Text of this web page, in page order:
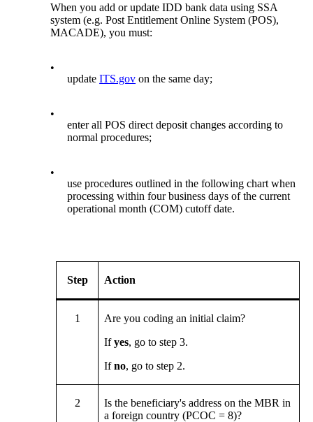
When you add or update IDD bank data using SSA
system (e.g. Post Entitlement Online System (POS),
MACADE), you must:
•
updateITS.gov on the same day;
•
enter all POS direct deposit changes according to
normal procedures;
•
use procedures outlined in the following chart when
processing within four business days of the current
operational month (COM) cutoff date.
Step Action
1
Are you coding an initial claim?
Ifyes, go to step 3.
Ifno, go to step 2.
2
Is the beneficiary's address on the MBR in
a foreign country (PCOC = 8)?